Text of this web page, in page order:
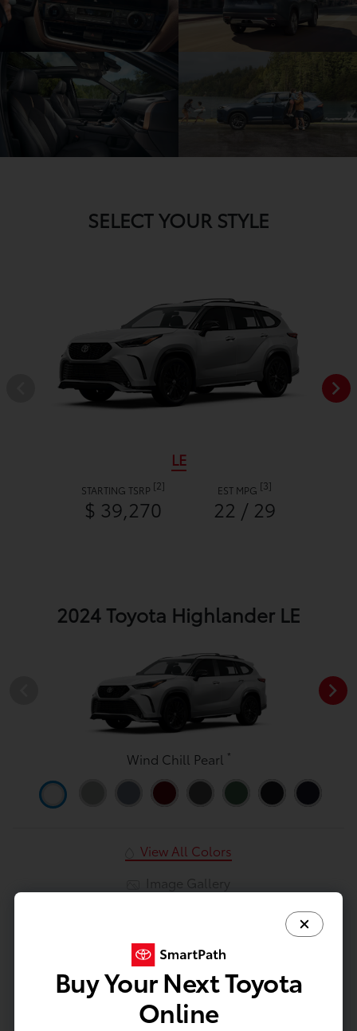
SELECT YOUR STYLE
LE
STARTING TSRP [2]
$ 39,270
EST MPG [3]
22 / 29
2024 Toyota Highlander LE
Wind Chill Pearl *
View All Colors
Image Gallery
Entertainment Interior
Buy Your Next Toyota
Online